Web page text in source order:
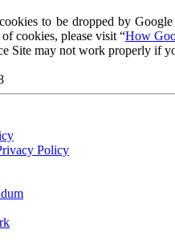
to be dropped by
cookies, please visit “How
Site may not work properly if
Policy